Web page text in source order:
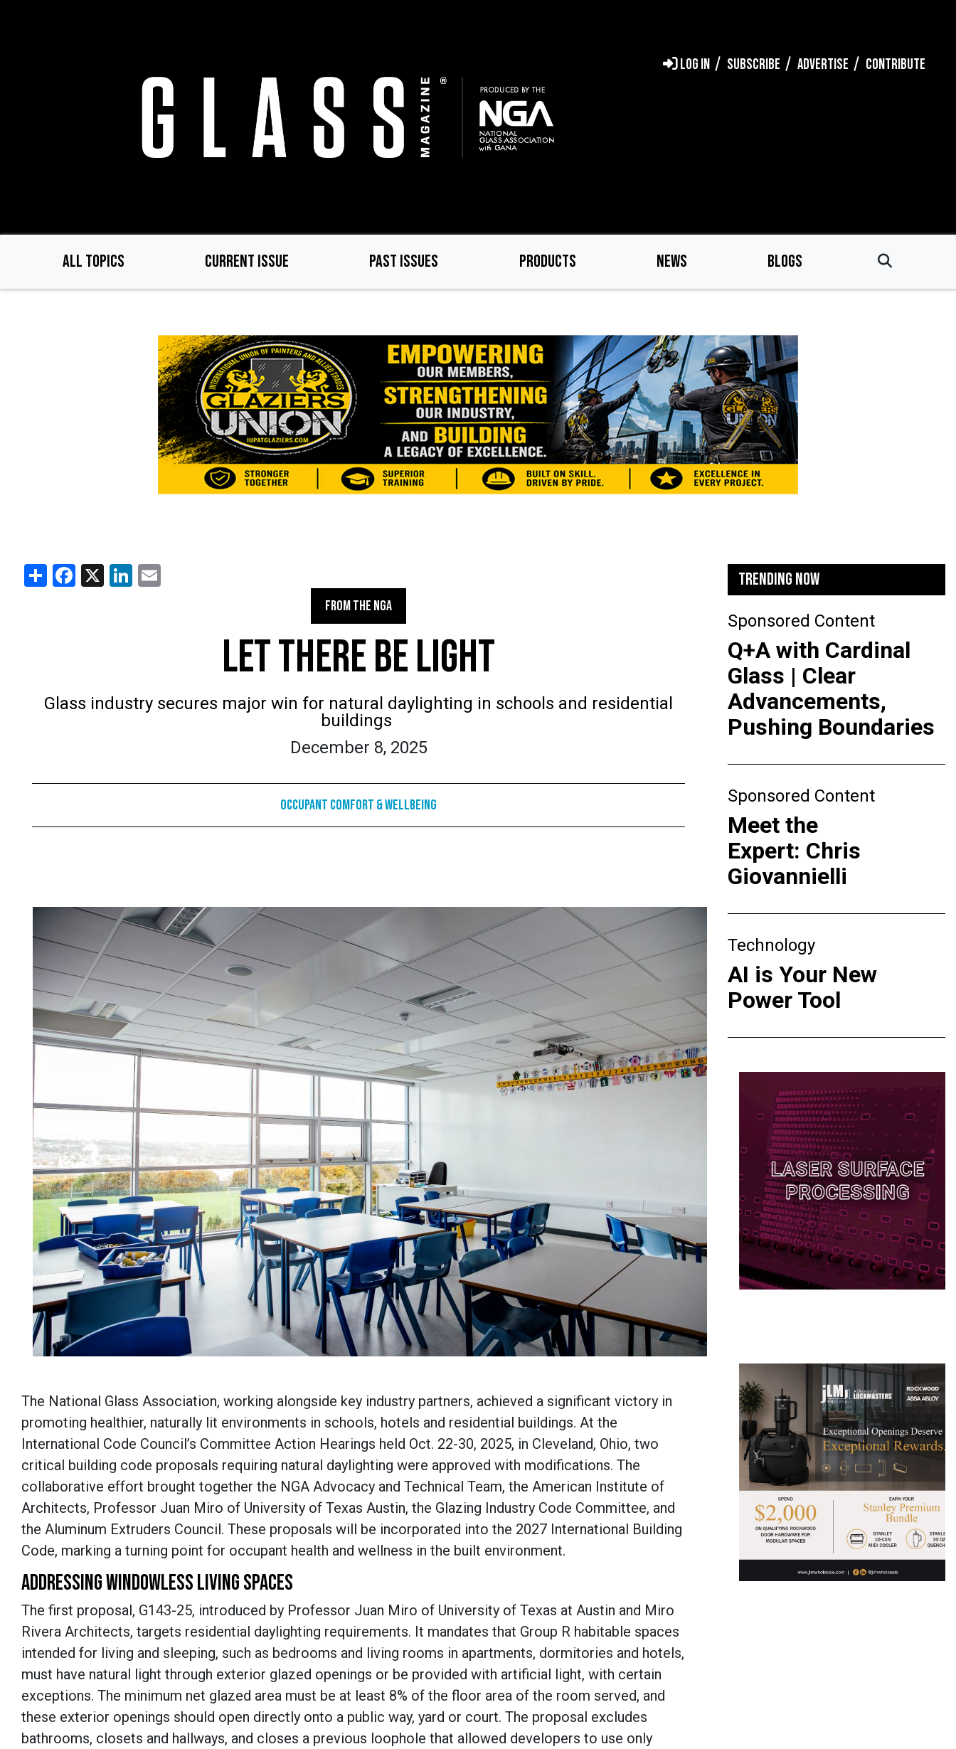
LOG IN SUBSCRIBE ADVERTISE CONTRIBUTE
ALL TOPICS CURRENT ISSUE PAST ISSUES PRODUCTS NEWS BLOGS
ShareFacebook
X LinkedIn
FROM THE NGA
LET THERE BE LIGHT
Glass industry secures major win for natural daylighting in schools and residential
buildings
December 8, 2025
Occupant Comfort & Wellbeing
The National Glass Association, working alongside key industry partners, achieved a significant victory in
promoting healthier, naturally lit environments in schools, hotels and residential buildings. At the
International Code Council’s Committee Action Hearings held Oct. 22-30, 2025, in Cleveland, Ohio, two
critical building code proposals requiring natural daylighting were approved with modifications. The
collaborative effort brought together the NGA Advocacy and Technical Team, the American Institute of
Architects, Professor Juan Miro of University of Texas Austin, the Glazing Industry Code Committee, and
the Aluminum Extruders Council. These proposals will be incorporated into the 2027 International Building
Code, marking a turning point for occupant health and wellness in the built environment.
ADDRESSING WINDOWLESS LIVING SPACES
The first proposal, G143-25, introduced by Professor Juan Miro of University of Texas at Austin and Miro
Rivera Architects, targets residential daylighting requirements. It mandates that Group R habitable spaces
intended for living and sleeping, such as bedrooms and living rooms in apartments, dormitories and hotels,
must have natural light through exterior glazed openings or be provided with artificial light, with certain
exceptions. The minimum net glazed area must be at least 8% of the floor area of the room served, and
these exterior openings should open directly onto a public way, yard or court. The proposal excludes
bathrooms, closets and hallways, and closes a previous loophole that allowed developers to use only
TRENDING NOW
Sponsored Content
Q+A with Cardinal
Glass | Clear
Advancements,
Pushing Boundaries
Sponsored Content
Meet the
Expert: Chris
Giovannielli
Technology
AI is Your New
Power Tool